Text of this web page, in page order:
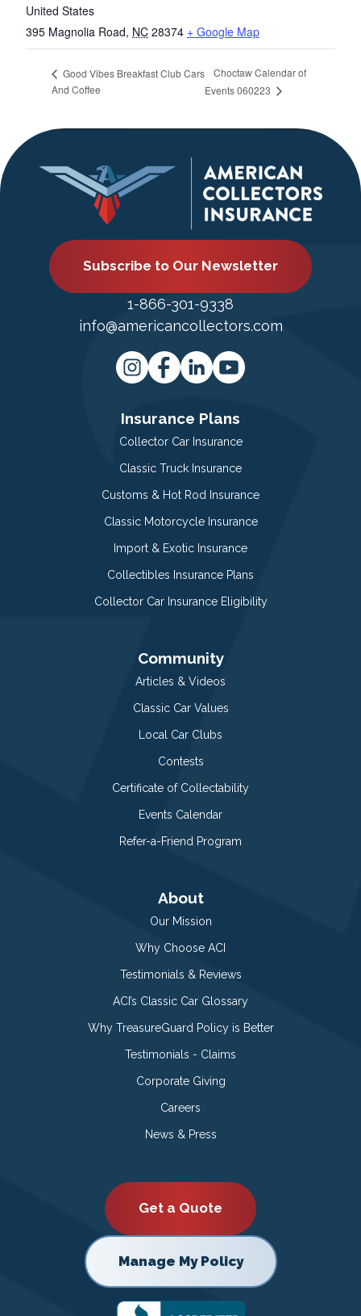
United States
395 Magnolia Road, NC 28374 + Google Map
Good Vibes Breakfast Club Cars
And Coffee
Choctaw Calendar of
Events 060223
Subscribe to Our Newsletter
1-866-301-9338
info@americancollectors.com
Insurance Plans
Collector Car Insurance
Classic Truck Insurance
Customs & Hot Rod Insurance
Classic Motorcycle Insurance
Import & Exotic Insurance
Collectibles Insurance Plans
Collector Car Insurance Eligibility
Community
Articles & Videos
Classic Car Values
Local Car Clubs
Contests
Certificate of Collectability
Events Calendar
Refer-a-Friend Program
About
Our Mission
Why Choose ACI
Testimonials & Reviews
ACI’s Classic Car Glossary
Why TreasureGuard Policy is Better
Testimonials - Claims
Corporate Giving
Careers
News & Press
Get a Quote
Manage My Policy